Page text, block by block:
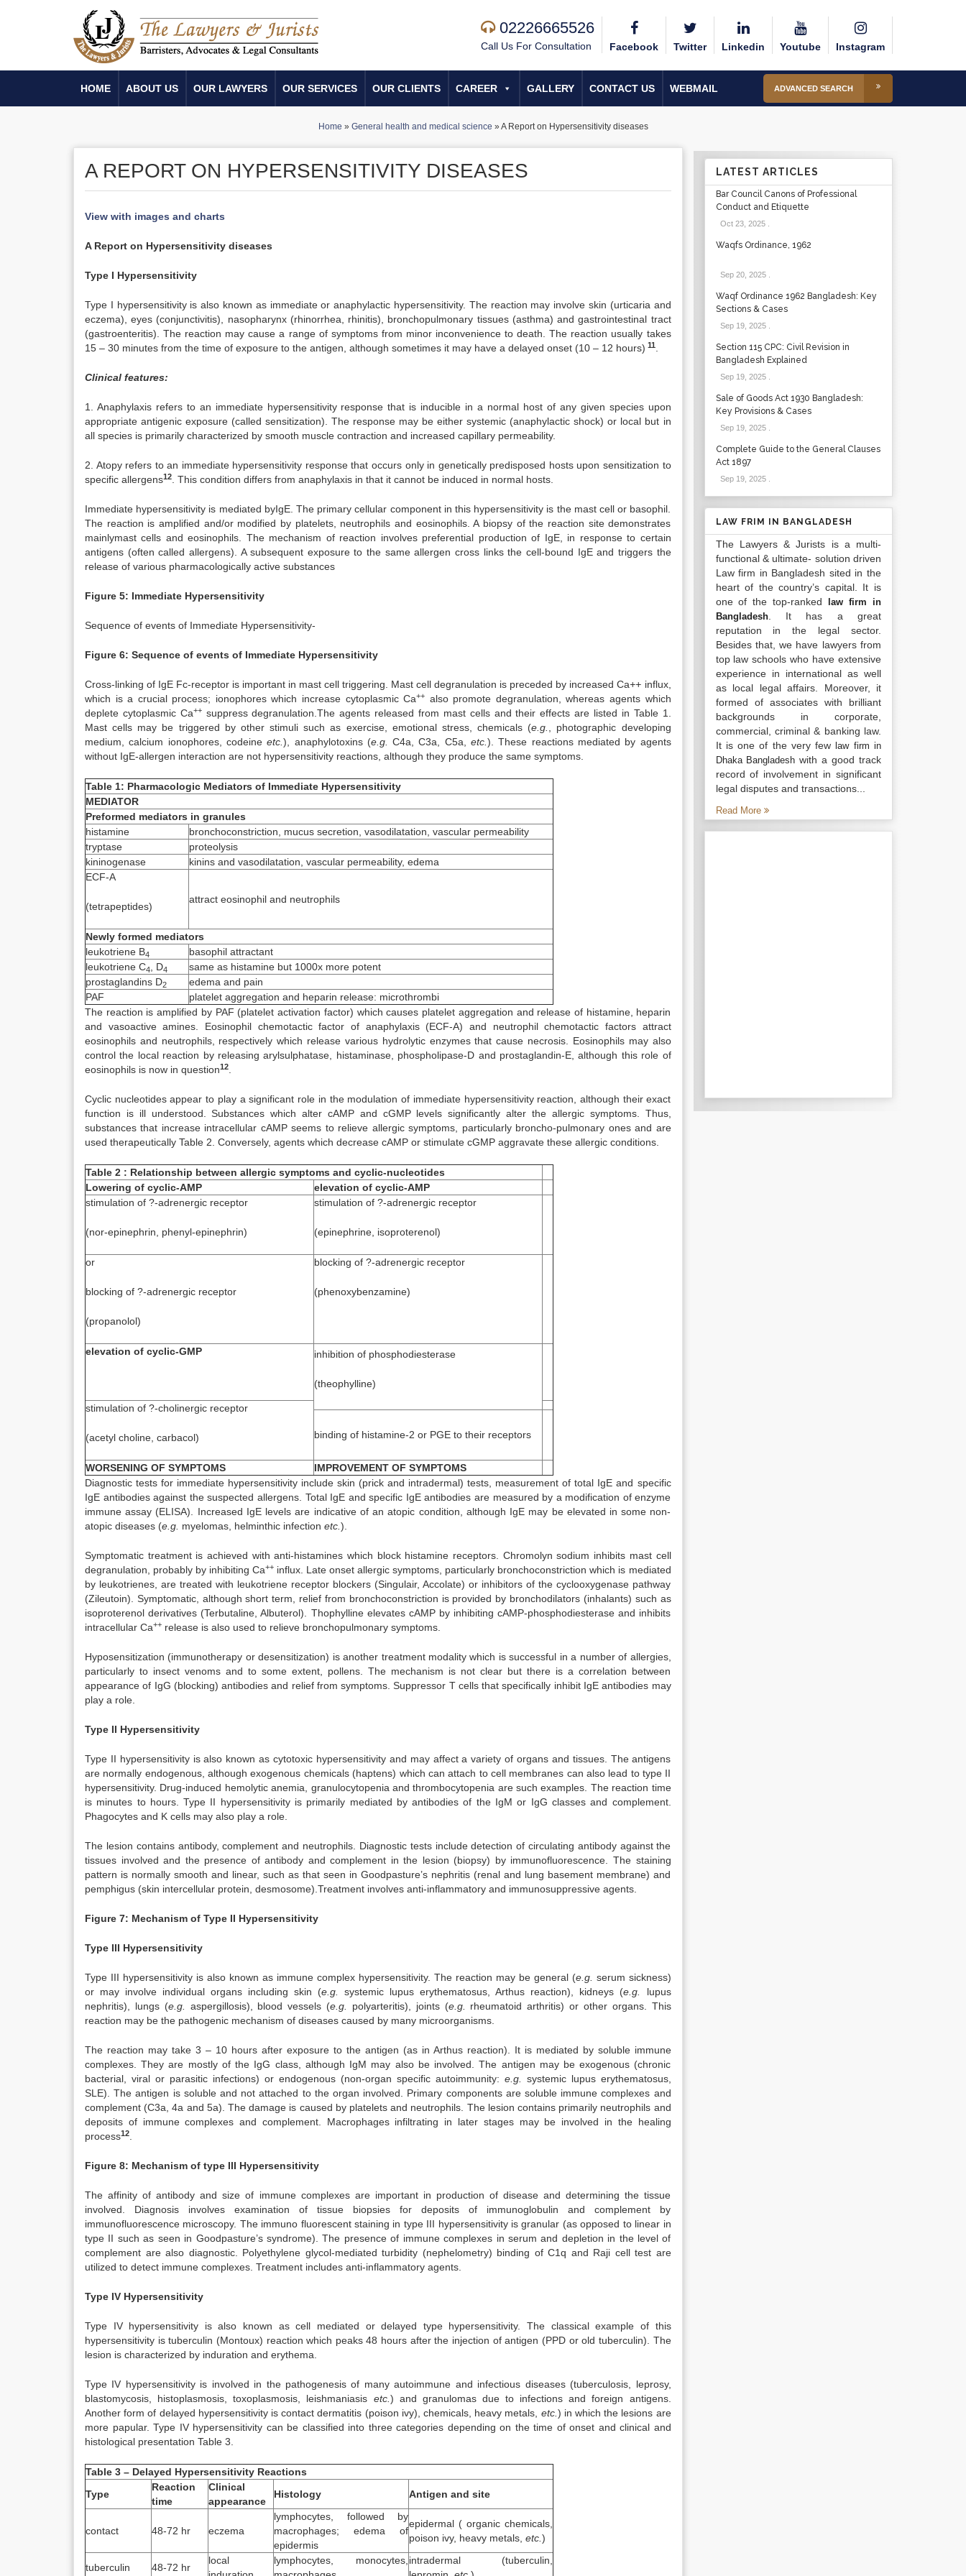
02226665526
Call Us For Consultation Facebook Twitter Linkedin Youtube Instagram
HOME ABOUT US OUR LAWYERS OUR SERVICES OUR CLIENTS CAREER GALLERY CONTACT US WEBMAIL ADVANCED SEARCH
Home » General health and medical science »A Report on Hypersensitivity diseases
A REPORT ON HYPERSENSITIVITY DISEASES
View with images and charts
A Report on Hypersensitivity diseases
Type I Hypersensitivity
Type I hypersensitivity is also known as immediate or anaphylactic hypersensitivity. The reaction may involve skin (urticaria and
eczema), eyes (conjunctivitis), nasopharynx (rhinorrhea, rhinitis), bronchopulmonary tissues (asthma) and gastrointestinal tract
(gastroenteritis). The reaction may cause a range of symptoms from minor inconvenience to death. The reaction usually takes
15 – 30 minutes from the time of exposure to the antigen, although sometimes it may have a delayed onset (10 – 12 hours) 11
Clinical features:
1. Anaphylaxis refers to an immediate hypersensitivity response that is inducible in a normal host of any given species upon
appropriate antigenic exposure (called sensitization). The response may be either systemic (anaphylactic shock) or local but in
all species is primarily characterized by smooth muscle contraction and increased capillary permeability.
2. Atopy refers to an immediate hypersensitivity response that occurs only in genetically predisposed hosts upon sensitization to
specific allergens12 . This condition differs from anaphylaxis in that it cannot be induced in normal hosts.
Immediate hypersensitivity is mediated byIgE. The primary cellular component in this hypersensitivity is the mast cell or basophil.
The reaction is amplified and/or modified by platelets, neutrophils and eosinophils. A biopsy of the reaction site demonstrates
mainlymast cells and eosinophils. The mechanism of reaction involves preferential production of IgE, in response to certain
antigens (often called allergens). A subsequent exposure to the same allergen cross links the cell-bound IgE and triggers the
release of various pharmacologically active substances
Figure 5: Immediate Hypersensitivity
Sequence of events of Immediate Hypersensitivity-
Figure 6: Sequence of events of Immediate Hypersensitivity
Cross-linking of IgE Fc-receptor is important in mast cell triggering. Mast cell degranulation is preceded by increased Ca++ influx,
which is a crucial process; ionophores which increase cytoplasmic Ca++ also promote degranulation, whereas agents which
deplete cytoplasmic Ca++suppress degranulation.The agents released from mast cells and their effects are listed in Table 1.
Mast cells may be triggered by other stimuli such as exercise, emotional stress, chemicals (e.g.
, photographic developing
medium, calcium ionophores, codeineetc.), anaphylotoxins (e.g. C4a, C3a, C5a,etc.). These reactions mediated by agents
without IgE-allergen interaction are not hypersensitivity reactions, although they produce the same symptoms.
Table 1: Pharmacologic Mediators of Immediate Hypersensitivity
MEDIATOR
Preformed mediators in granules
histamine
bronchoconstriction, mucus secretion, vasodilatation, vascular permeability
tryptase
proteolysis
kininogenase
kinins and vasodilatation, vascular permeability, edema
ECF-A
(tetrapeptides)
attract eosinophil and neutrophils
Newly formed mediators
leukotriene B4
basophil attractant
leukotriene C4 , D4
same as histamine but 1000x more potent
prostaglandins D2
edema and pain
PAF
platelet aggregation and heparin release: microthrombi
The reaction is amplified by PAF (platelet activation factor) which causes platelet aggregation and release of histamine, heparin
and vasoactive amines. Eosinophil chemotactic factor of anaphylaxis (ECF-A) and neutrophil chemotactic factors attract
eosinophils and neutrophils, respectively which release various hydrolytic enzymes that cause necrosis. Eosinophils may also
control the local reaction by releasing arylsulphatase, histaminase, phospholipase-D and prostaglandin-E, although this role of
eosinophils is now in question12
Cyclic nucleotides appear to play a significant role in the modulation of immediate hypersensitivity reaction, although their exact
function is ill understood. Substances which alter cAMP and cGMP levels significantly alter the allergic symptoms. Thus,
substances that increase intracellular cAMP seems to relieve allergic symptoms, particularly broncho-pulmonary ones and are
used therapeutically Table 2. Conversely, agents which decrease cAMP or stimulate cGMP aggravate these allergic conditions.
Table 2 : Relationship between allergic symptoms and cyclic-nucleotides
Lowering of cyclic-AMP
elevation of cyclic-AMP
stimulation of ?-adrenergic receptor
(nor-epinephrin, phenyl-epinephrin)
stimulation of ?-adrenergic receptor
(epinephrine, isoproterenol)
or
blocking of ?-adrenergic receptor
(propanolol)
blocking of ?-adrenergic receptor
(phenoxybenzamine)
elevation of cyclic-GMP inhibition of phosphodiesterase
(theophylline)
stimulation of ?-cholinergic receptor
(acetyl choline, carbacol) binding of histamine-2 or PGE to their receptors
WORSENING OF SYMPTOMS
IMPROVEMENT OF SYMPTOMS
Diagnostic tests for immediate hypersensitivity include skin (prick and intradermal) tests, measurement of total IgE and specific
IgE antibodies against the suspected allergens. Total IgE and specific IgE antibodies are measured by a modification of enzyme
immune assay (ELISA). Increased IgE levels are indicative of an atopic condition, although IgE may be elevated in some non-
atopic diseases (e.g. myelomas, helminthic infection etc. ).
Symptomatic treatment is achieved with anti-histamines which block histamine receptors. Chromolyn sodium inhibits mast cell
degranulation, probably by inhibiting Ca++ influx. Late onset allergic symptoms, particularly bronchoconstriction which is mediated
by leukotrienes, are treated with leukotriene receptor blockers (Singulair, Accolate) or inhibitors of the cyclooxygenase pathway
(Zileutoin). Symptomatic, although short term, relief from bronchoconstriction is provided by bronchodilators (inhalants) such as
isoproterenol derivatives (Terbutaline, Albuterol). Thophylline elevates cAMP by inhibiting cAMP-phosphodiesterase and inhibits
intracellular Ca++ release is also used to relieve bronchopulmonary symptoms.
Hyposensitization (immunotherapy or desensitization) is another treatment modality which is successful in a number of allergies,
particularly to insect venoms and to some extent, pollens. The mechanism is not clear but there is a correlation between
appearance of IgG (blocking) antibodies and relief from symptoms. Suppressor T cells that specifically inhibit IgE antibodies may
play a role.
Type II Hypersensitivity
Type II hypersensitivity is also known as cytotoxic hypersensitivity and may affect a variety of organs and tissues. The antigens
are normally endogenous, although exogenous chemicals (haptens) which can attach to cell membranes can also lead to type II
hypersensitivity. Drug-induced hemolytic anemia, granulocytopenia and thrombocytopenia are such examples. The reaction time
is minutes to hours. Type II hypersensitivity is primarily mediated by antibodies of the IgM or IgG classes and complement.
Phagocytes and K cells may also play a role.
The lesion contains antibody, complement and neutrophils. Diagnostic tests include detection of circulating antibody against the
tissues involved and the presence of antibody and complement in the lesion (biopsy) by immunofluorescence. The staining
pattern is normally smooth and linear, such as that seen in Goodpasture’s nephritis (renal and lung basement membrane) and
pemphigus (skin intercellular protein, desmosome).Treatment involves anti-inflammatory and immunosuppressive agents.
Figure 7: Mechanism of Type II Hypersensitivity
Type III Hypersensitivity
Type III hypersensitivity is also known as immune complex hypersensitivity. The reaction may be general (e.g. serum sickness)
or may involve individual organs including skin (e.g. systemic lupus erythematosus, Arthus reaction), kidneys (e.g.
lupus
nephritis), lungs (e.g. aspergillosis), blood vessels (e.g. polyarteritis), joints (e.g.
rheumatoid arthritis) or other organs. This
reaction may be the pathogenic mechanism of diseases caused by many microorganisms.
The reaction may take 3 – 10 hours after exposure to the antigen (as in Arthus reaction). It is mediated by soluble immune
complexes. They are mostly of the IgG class, although IgM may also be involved. The antigen may be exogenous (chronic
bacterial, viral or parasitic infections) or endogenous (non-organ specific autoimmunity: e.g.
systemic lupus erythematosus,
SLE). The antigen is soluble and not attached to the organ involved. Primary components are soluble immune complexes and
complement (C3a, 4a and 5a). The damage is caused by platelets and neutrophils. The lesion contains primarily neutrophils and
deposits of immune complexes and complement. Macrophages infiltrating in later stages may be involved in the healing
process12
Figure 8: Mechanism of type III Hypersensitivity
The affinity of antibody and size of immune complexes are important in production of disease and determining the tissue
involved. Diagnosis involves examination of tissue biopsies for deposits of immunoglobulin and complement by
immunofluorescence microscopy. The immuno fluorescent staining in type III hypersensitivity is granular (as opposed to linear in
type II such as seen in Goodpasture’s syndrome). The presence of immune complexes in serum and depletion in the level of
complement are also diagnostic. Polyethylene glycol-mediated turbidity (nephelometry) binding of C1q and Raji cell test are
utilized to detect immune complexes. Treatment includes anti-inflammatory agents.
Type IV Hypersensitivity
Type IV hypersensitivity is also known as cell mediated or delayed type hypersensitivity. The classical example of this
hypersensitivity is tuberculin (Montoux) reaction which peaks 48 hours after the injection of antigen (PPD or old tuberculin). The
lesion is characterized by induration and erythema.
Type IV hypersensitivity is involved in the pathogenesis of many autoimmune and infectious diseases (tuberculosis, leprosy,
blastomycosis, histoplasmosis, toxoplasmosis, leishmaniasis etc. ) and granulomas due to infections and foreign antigens.
Another form of delayed hypersensitivity is contact dermatitis (poison ivy), chemicals, heavy metals, etc. ) in which the lesions are
more papular. Type IV hypersensitivity can be classified into three categories depending on the time of onset and clinical and
histological presentation Table 3.
Table 3 – Delayed Hypersensitivity Reactions
Type
Reaction
time
Clinical
appearance
Histology Antigen and site
contact 48-72 hr eczema
lymphocytes, followed by
macrophages; edema of
epidermis
epidermal ( organic chemicals,
poison ivy, heavy metals, etc. )
tuberculin 48-72 hr
local
lymphocytes, monocytes, intradermal (tuberculin,
LATEST ARTICLES
Bar Council Canons of Professional
Conduct and Etiquette
Oct 23, 2025.
Waqfs Ordinance, 1962
Sep 20, 2025.
Waqf Ordinance 1962 Bangladesh: Key
Sections & Cases
Sep 19, 2025.
Section 115 CPC: Civil Revision in
Bangladesh Explained
Sep 19, 2025.
Sale of Goods Act 1930 Bangladesh:
Key Provisions & Cases
Sep 19, 2025.
Complete Guide to the General Clauses
Act 1897
Sep 19, 2025.
LAW FRIM IN BANGLADESH
The Lawyers & Jurists is a multi-
functional & ultimate- solution driven
Law firm in Bangladesh sited in the
heart of the country’s capital. It is
one of the top-ranked
law firm in
Bangladesh. It has a great
reputation in the legal sector.
Besides that, we have lawyers from
top law schools who have extensive
experience in international as well
as local legal affairs. Moreover, it
formed of associates with brilliant
backgrounds in corporate,
commercial, criminal & banking law.
It is one of the very fewlaw firm in
Dhaka Bangladesh with a good track
record of involvement in significant
legal disputes and transactions...
Read More